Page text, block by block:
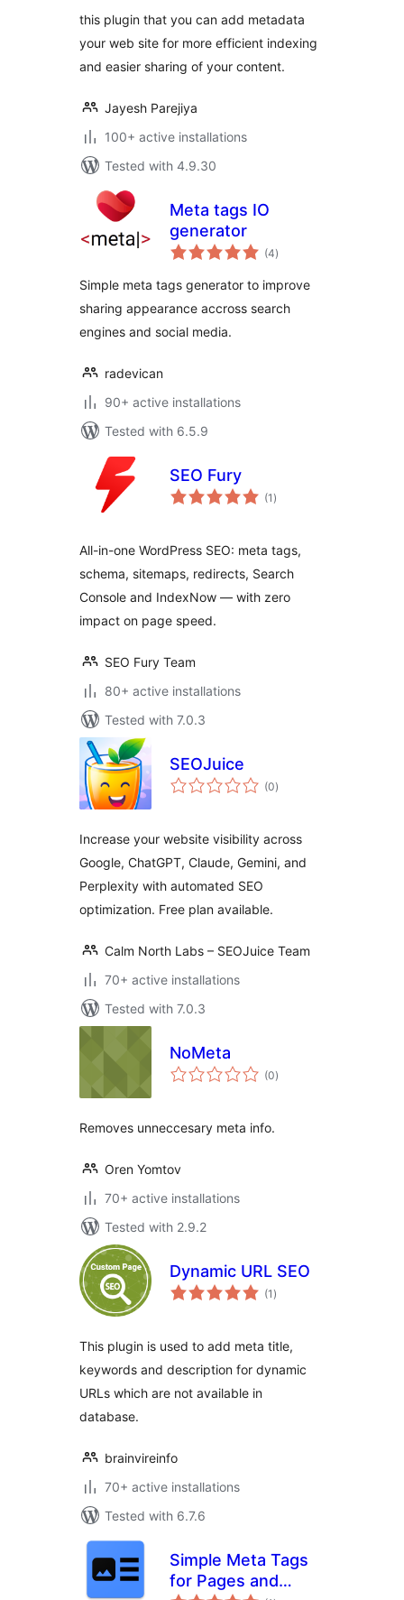
this plugin that you can add metadata
your web site for more efficient indexing
and easier sharing of your content.
Jayesh Parejiya
100+ active installations
Tested with 4.9.30
Meta tags IO
generator
(4total
ratings
)
Simple meta tags generator to improve
sharing appearance accross search
engines and social media.
radevican
90+ active installations
Tested with 6.5.9
SEO Fury
(1 total
ratings
)
All-in-one WordPress SEO: meta tags,
schema, sitemaps, redirects, Search
Console and IndexNow — with zero
impact on page speed.
SEO Fury Team
80+ active installations
Tested with 7.0.3
SEOJuice
(0total
ratings
)
Increase your website visibility across
Google, ChatGPT, Claude, Gemini, and
Perplexity with automated SEO
optimization. Free plan available.
Calm North Labs – SEOJuice Team
70+ active installations
Tested with 7.0.3
NoMeta
(0total
ratings
)
Removes unneccesary meta info.
Oren Yomtov
70+ active installations
Tested with 2.9.2
Dynamic URL SEO
(1 total
ratings
)
This plugin is used to add meta title,
keywords and description for dynamic
URLs which are not available in
database.
brainvireinfo
70+ active installations
Tested with 6.7.6
Simple Meta Tags
for Pages and
total